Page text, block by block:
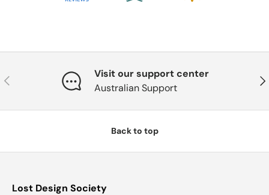
Previous
Visit our support center
Australian Support
Back to top
Lost Design Society